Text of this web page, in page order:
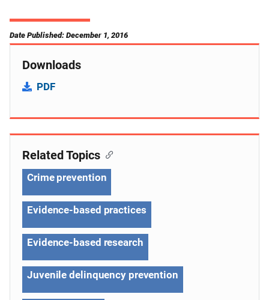
Date Published: December 1, 2016
Downloads
PDF
Related Topics
Crime prevention
Evidence-based practices
Evidence-based research
Juvenile delinquency prevention